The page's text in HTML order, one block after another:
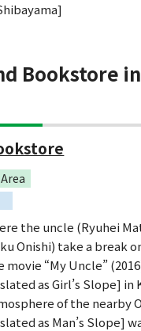
Bookstore
the uncle (Ryuhei
Onishi) take a break
movie “My Uncle”
as Girl’s Slope] in
of the nearby
as Man’s Slope]